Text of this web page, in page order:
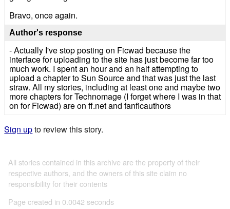
Bravo, once again.
Author's response
- Actually I've stop posting on Ficwad because the
interface for uploading to the site has just become far too
much work. I spent an hour and an half attempting to
upload a chapter to Sun Source and that was just the last
straw. All my stories, including at least one and maybe two
more chapters for Technomage (I forget where I was in that
on for Ficwad) are on ff.net and fanficauthors
Sign upto review this story.
All stories contained in this archive are the property of their
respective authors, and the owners of this site claim no
responsibility for their contents
Page created in 0.0042 seconds